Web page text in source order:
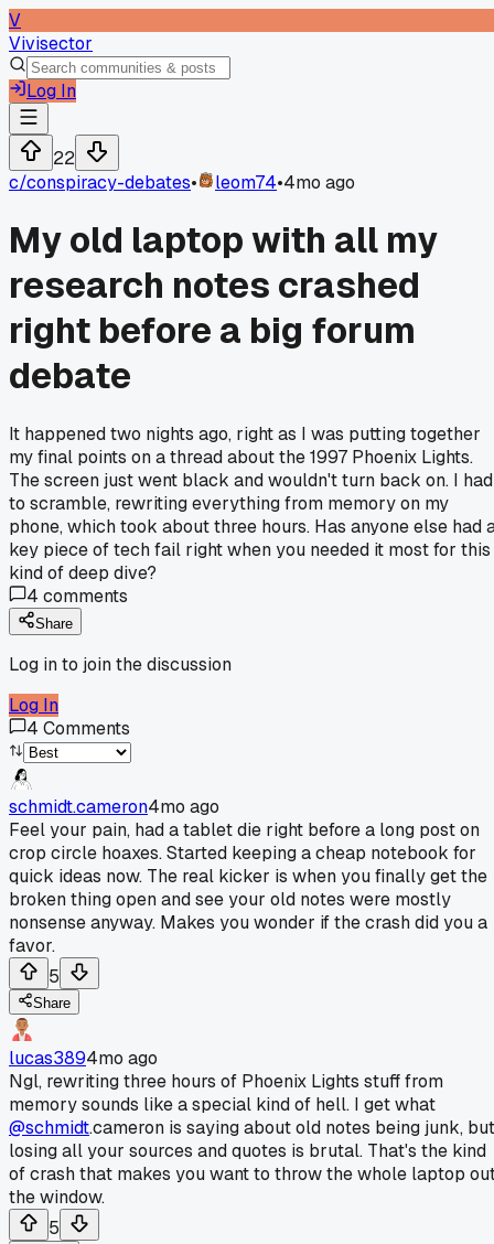
V
Vivisector
Log In
22
c/conspiracy-debates• leom74•4mo ago
My old laptop with all my
research notes crashed
right before a big forum
debate
It happened two nights ago, right as I was putting together
my final points on a thread about the 1997 Phoenix Lights.
The screen just went black and wouldn't turn back on. I had
to scramble, rewriting everything from memory on my
phone, which took about three hours. Has anyone else had
key piece of tech fail right when you needed it most for this
kind of deep dive?
4 comments
Share
Log in to join the discussion
Log In
4 Comments
schmidt.cameron4mo ago
Feel your pain, had a tablet die right before a long post on
crop circle hoaxes. Started keeping a cheap notebook for
quick ideas now. The real kicker is when you finally get the
broken thing open and see your old notes were mostly
nonsense anyway. Makes you wonder if the crash did you a
favor.
5
Share
lucas3894mo ago
Ngl, rewriting three hours of Phoenix Lights stuff from
memory sounds like a special kind of hell. I get what
@schmidt.cameron is saying about old notes being junk, but
losing all your sources and quotes is brutal. That's the kind
of crash that makes you want to throw the whole laptop
the window.
5